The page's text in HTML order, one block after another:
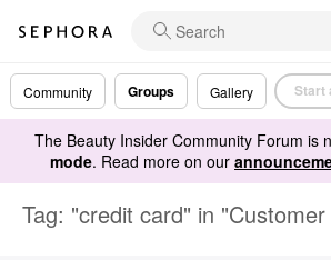
Community Groups Gallery Start
The Beauty Insider Community Forum is
mode. Read more on our
Tag: "credit card" in